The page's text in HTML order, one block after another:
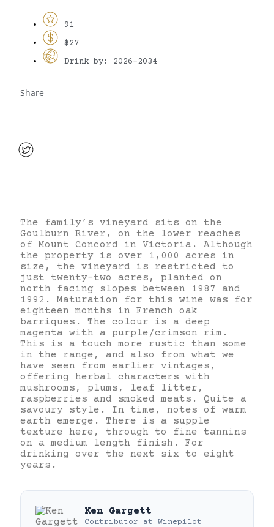
91
$27
Drink by: 2026-2034
Share
The family’s vineyard sits on the
Goulburn River, on the lower reaches
of Mount Concord in Victoria. Although
the property is over 1,000 acres in
size, the vineyard is restricted to
just twenty-two acres, planted on
north facing slopes between 1987 and
1992. Maturation for this wine was for
eighteen months in French oak
barriques. The colour is a deep
magenta with a purple/crimson rim.
This is a touch more rustic than some
in the range, and also from what we
have seen from earlier vintages,
offering herbal characters with
mushrooms, plums, leaf litter,
raspberries and smoked meats. Quite a
savoury style. In time, notes of warm
earth emerge. There is a supple
texture here, through to fine tannins
on a medium length finish. For
drinking over the next six to eight
years.
Ken Gargett
Contributor at Winepilot